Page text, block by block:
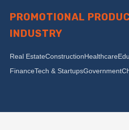
PROMOTIONAL
INDUSTRY
Real EstateConstructionHealthcare
FinanceTech & StartupsGovernment